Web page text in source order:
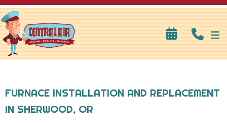
FURNACE INSTALLATION AND REPLACEMENT
IN SHERWOOD, OR